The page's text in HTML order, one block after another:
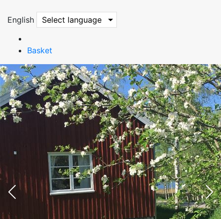
English Select language
Basket